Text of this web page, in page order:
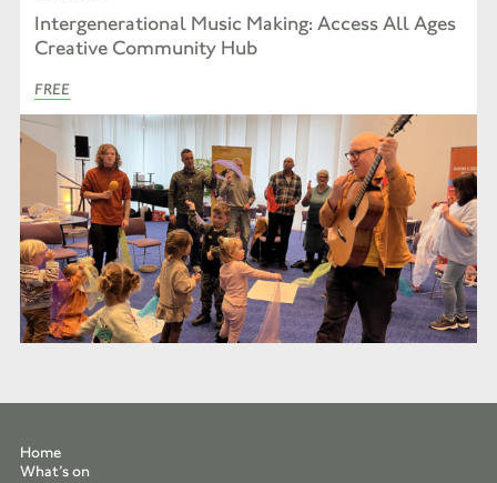
Intergenerational Music Making: Access All Ages
Creative Community Hub
FREE
Home
What’s on